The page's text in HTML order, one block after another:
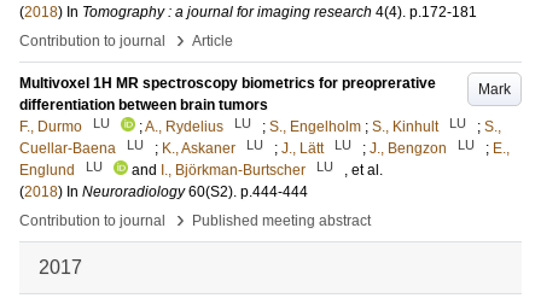
(2018) In Tomography : a journal for imaging research 4(4). p.172-181
Contribution to journal
› Article
Mark
Multivoxel 1H MR spectroscopy biometrics for preoprerative
differentiation between brain tumors
F., Durmo
LU ;A., Rydelius LU ; S., Engelholm ; S., Kinhult LU ; S.,
Cuellar-Baena
LU ; K., Askaner LU ; J., Lätt LU ; J., Bengzon LU ; E.,
Englund
LU and I., Björkman-Burtscher LU
, et al.
(2018) In Neuroradiology 60(S2). p.444-444
Contribution to journal
› Published meeting abstract
2017